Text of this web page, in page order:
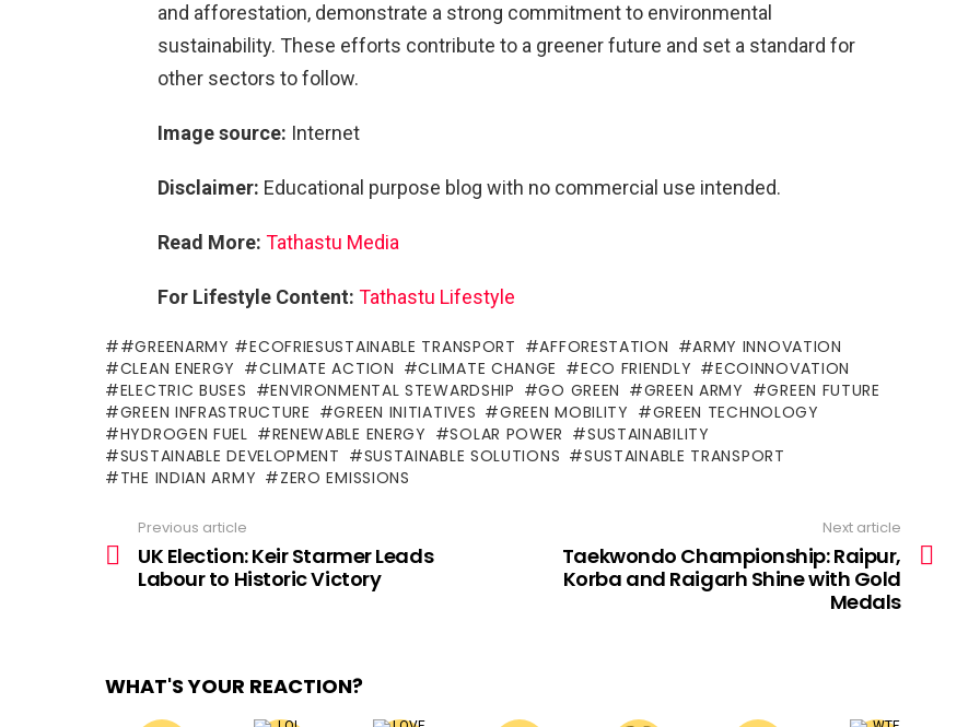
and afforestation, demonstrate a strong commitment to environmental
sustainability. These efforts contribute to a greener future and set a standard for
other sectors to follow.
Image source: Internet
Disclaimer: Educational purpose blog with no commercial use intended.
Read More: Tathastu Media
For Lifestyle Content: Tathastu Lifestyle
#GREENARMY #ECOFRIESUSTAINABLE TRANSPORT AFFORESTATION
ARMY INNOVATION
CLEAN ENERGY
CLIMATE ACTION CLIMATE CHANGE ECO FRIENDLY
ECOINNOVATION
ELECTRIC BUSES
ENVIRONMENTAL STEWARDSHIP GO GREEN GREEN ARMY
GREEN FUTURE
GREEN INFRASTRUCTURE
GREEN INITIATIVES GREEN MOBILITY
GREEN TECHNOLOGY
HYDROGEN FUEL
RENEWABLE ENERGY SOLAR POWER
SUSTAINABILITY
SUSTAINABLE DEVELOPMENT
SUSTAINABLE SOLUTIONS
SUSTAINABLE TRANSPORT
THE INDIAN ARMY
ZERO EMISSIONS
more
Previous article
UK Election: Keir Starmer Leads
Labour to Historic Victory
Next article
Taekwondo Championship: Raipur,
Korba and Raigarh Shine with Gold
Medals
WHAT'S YOUR REACTION?